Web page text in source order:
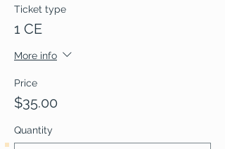
Ticket type
1 CE
More info
Price
$35.00
Quantity